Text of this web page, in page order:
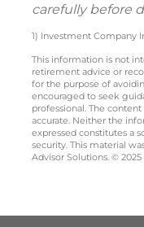
carefully before
1) Investment Company
This information is not
retirement advice or
for the purpose of
encouraged to seek
professional. The
accurate. Neither the
expressed constitutes a
security. This material
Advisor Solutions. ©